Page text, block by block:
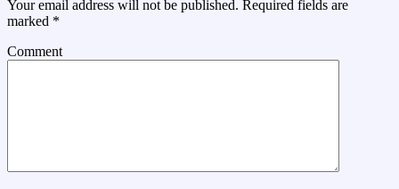
Your email address will not be published. Required fields are
marked *
Comment